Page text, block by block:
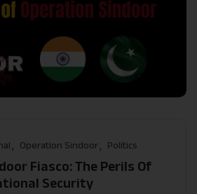
Operation Sindoor Politics
Fiasco: The Perils Of
Security